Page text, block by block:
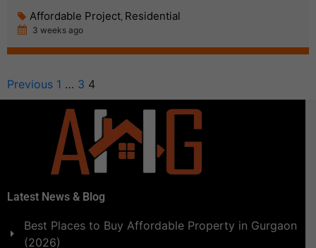
Affordable Project Residential
3 weeks ago
Previous 1 … 3 4
Latest News & Blog
Best Places to Buy Affordable Property in Gurgaon
(2026)